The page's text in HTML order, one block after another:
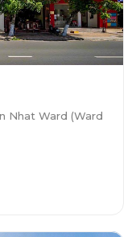
Nhat Ward (Ward